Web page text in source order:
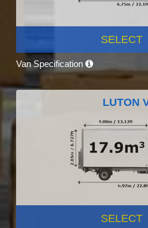
SELECT
Van Specification
LUTON
SELECT